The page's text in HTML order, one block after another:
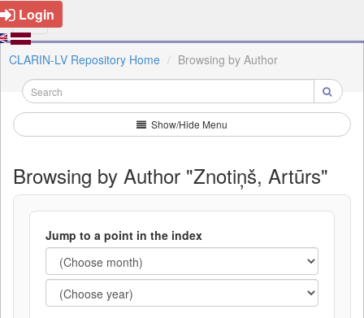
Login
CLARIN-LV Repository Home Browsing by Author
Show/Hide Menu
Browsing by Author "Znotiņš, Artūrs"
Jump to a point in the index